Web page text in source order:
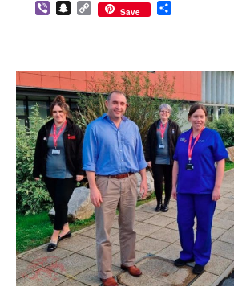
ViberSnapchat
Copy
Link
Save